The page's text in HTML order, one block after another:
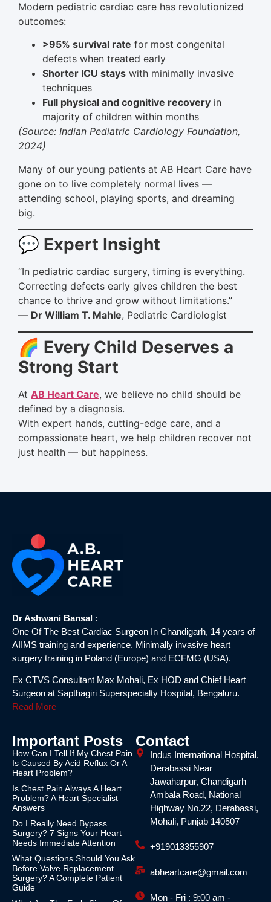
Modern pediatric cardiac care has revolutionized
outcomes:
>95% survival rate for most congenital
defects when treated early
Shorter ICU stays with minimally invasive
techniques
Full physical and cognitive recovery in
majority of children within months
(Source: Indian Pediatric Cardiology Foundation,
2024)
Many of our young patients at AB Heart Care have
gone on to live completely normal lives —
attending school, playing sports, and dreaming
big.
💬 Expert Insight
“In pediatric cardiac surgery, timing is everything.
Correcting defects early gives children the best
chance to thrive and grow without limitations.”
— Dr William T. Mahle, Pediatric Cardiologist
🌈 Every Child Deserves a
Strong Start
At AB Heart Care, we believe no child should be
defined by a diagnosis.
With expert hands, cutting-edge care, and a
compassionate heart, we help children recover not
just health — but happiness.
Dr Ashwani Bansal :
One Of The Best Cardiac Surgeon In Chandigarh, 14 years of
AIIMS training and experience. Minimally invasive heart
surgery training in Poland (Europe) and ECFMG (USA).
Ex CTVS Consultant Max Mohali, Ex HOD and Chief Heart
Surgeon at Sapthagiri Superspecialty Hospital, Bengaluru.
Read More
Important Posts
How Can I Tell If My Chest Pain
Is Caused By Acid Reflux Or A
Heart Problem?
Is Chest Pain Always A Heart
Problem? A Heart Specialist
Answers
Do I Really Need Bypass
Surgery? 7 Signs Your Heart
Needs Immediate Attention
What Questions Should You Ask
Before Valve Replacement
Surgery? A Complete Patient
Guide
Contact
Indus International Hospital,
Derabassi Near
Jawaharpur, Chandigarh –
Ambala Road, National
Highway No.22, Derabassi,
Mohali, Punjab 140507
+919013355907
abheartcare@gmail.com
Mon - Fri : 9:00 am -